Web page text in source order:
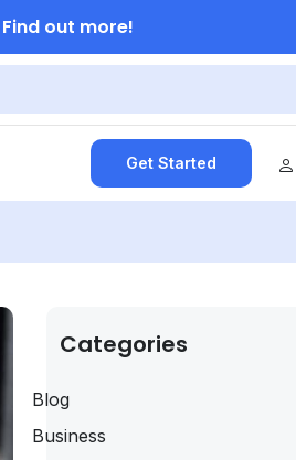
Find out more!
Get Started
Categories
Blog
Business